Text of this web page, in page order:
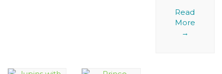
Read
More
→